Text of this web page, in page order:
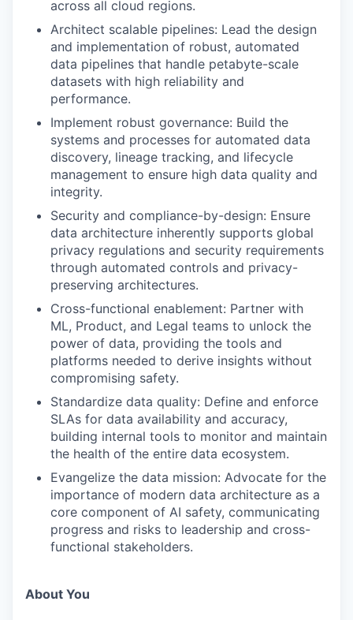
across all cloud regions.
Architect scalable pipelines: Lead the design
and implementation of robust, automated
data pipelines that handle petabyte-scale
datasets with high reliability and
performance.
Implement robust governance: Build the
systems and processes for automated data
discovery, lineage tracking, and lifecycle
management to ensure high data quality and
integrity.
Security and compliance-by-design: Ensure
data architecture inherently supports global
privacy regulations and security requirements
through automated controls and privacy-
preserving architectures.
Cross-functional enablement: Partner with
ML, Product, and Legal teams to unlock the
power of data, providing the tools and
platforms needed to derive insights without
compromising safety.
Standardize data quality: Define and enforce
SLAs for data availability and accuracy,
building internal tools to monitor and maintain
the health of the entire data ecosystem.
Evangelize the data mission: Advocate for the
importance of modern data architecture as a
core component of AI safety, communicating
progress and risks to leadership and cross-
functional stakeholders.
About You